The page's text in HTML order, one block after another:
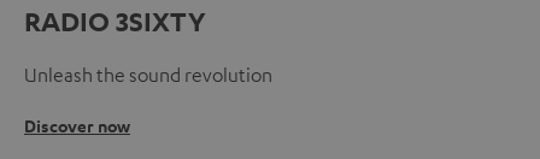
RADIO 3SIXTY
Unleash the sound revolution
Discover now